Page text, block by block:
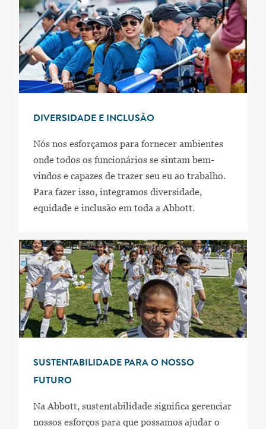
DIVERSIDADE E INCLUSÃO
Nós nos esforçamos para fornecer ambientes
onde todos os funcionários se sintam bem-
vindos e capazes de trazer seu eu ao trabalho.
Para fazer isso, integramos diversidade,
equidade e inclusão em toda a Abbott.
SUSTENTABILIDADE PARA O NOSSO
FUTURO
Na Abbott, sustentabilidade significa gerenciar
nossos esforços para que possamos ajudar o